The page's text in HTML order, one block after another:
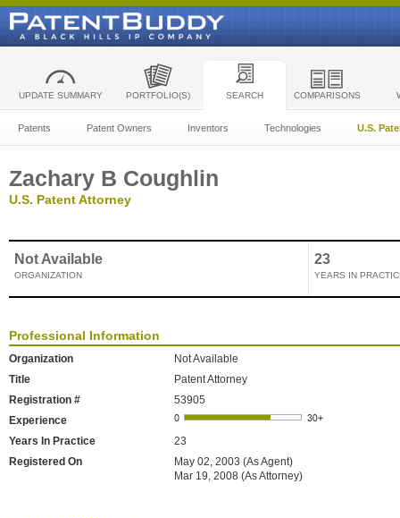
UPDATE SUMMARY PORTFOLIO(S) SEARCH COMPARISONS
Patents Patent Owners Inventors Technologies U.S.
Zachary B Coughlin
U.S. Patent Attorney
Not Available
ORGANIZATION
23
YEARS IN
Professional Information
Organization
Not Available
Title
Patent Attorney
Registration #
53905
Experience
Years In Practice
23
Registered On
May 02, 2003 (As Agent)
Mar 19, 2008 (As Attorney)